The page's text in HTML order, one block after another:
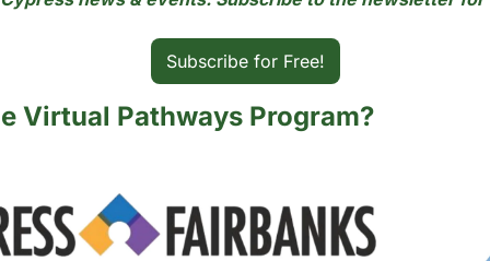
Subscribe for Free!
Virtual Pathways Program?